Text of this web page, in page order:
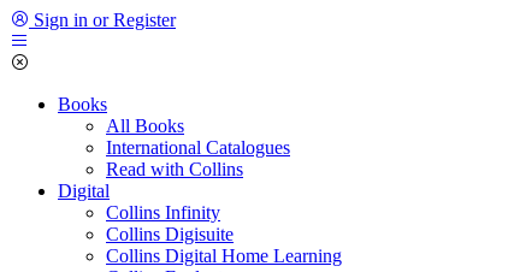
Sign in or Register
Books
All Books
International Catalogues
Read with Collins
Digital
Collins Infinity
Collins Digisuite
Collins Digital Home Learning